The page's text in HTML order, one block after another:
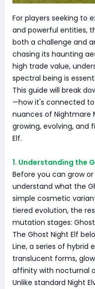
For players seeking to
and powerful entities,
both a challenge and
chasing its haunting
high trade value,
spectral being is
This guide will break
—how it's connected to
nuances of Nightmare
growing, evolving, and
Elf.
1. Understanding the
Before you can grow
understand what the
simple cosmetic
tiered evolution, the
mutation stages:
The Ghost Night Elf
Line, a series of hybrid
translucent forms,
affinity with nocturnal
Unlike standard Night